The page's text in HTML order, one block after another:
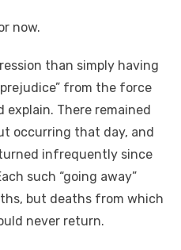
now.
than simply having
from the force
explain. There remained
occurring that day, and
infrequently since
such “going away”
but deaths from which
never return.